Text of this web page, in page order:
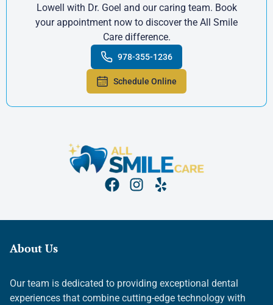
Lowell with Dr. Goel and our caring team. Book
your appointment now to discover the All Smile
Care difference.
978-355-1236
Schedule Online
About Us
Our team is dedicated to providing exceptional dental
experiences that combine cutting-edge technology with